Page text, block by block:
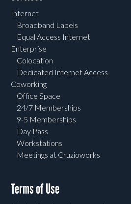
Internet
Broadband Labels
Equal Access Internet
Enterprise
Colocation
Dedicated Internet Access
Coworking
Office Space
24/7 Memberships
9-5 Memberships
Day Pass
Workstations
Meetings at Cruzioworks
Terms of Use